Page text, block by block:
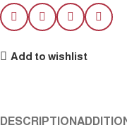
Add to wishlist
DESCRIPTION